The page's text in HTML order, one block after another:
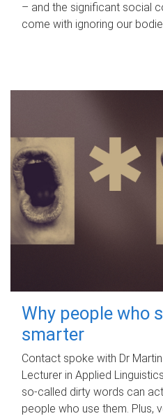
– and the significant social
come with ignoring our
Why people who
smarter
Contact spoke with Dr
Lecturer in Applied
so-called dirty words can
people who use them. Plus,